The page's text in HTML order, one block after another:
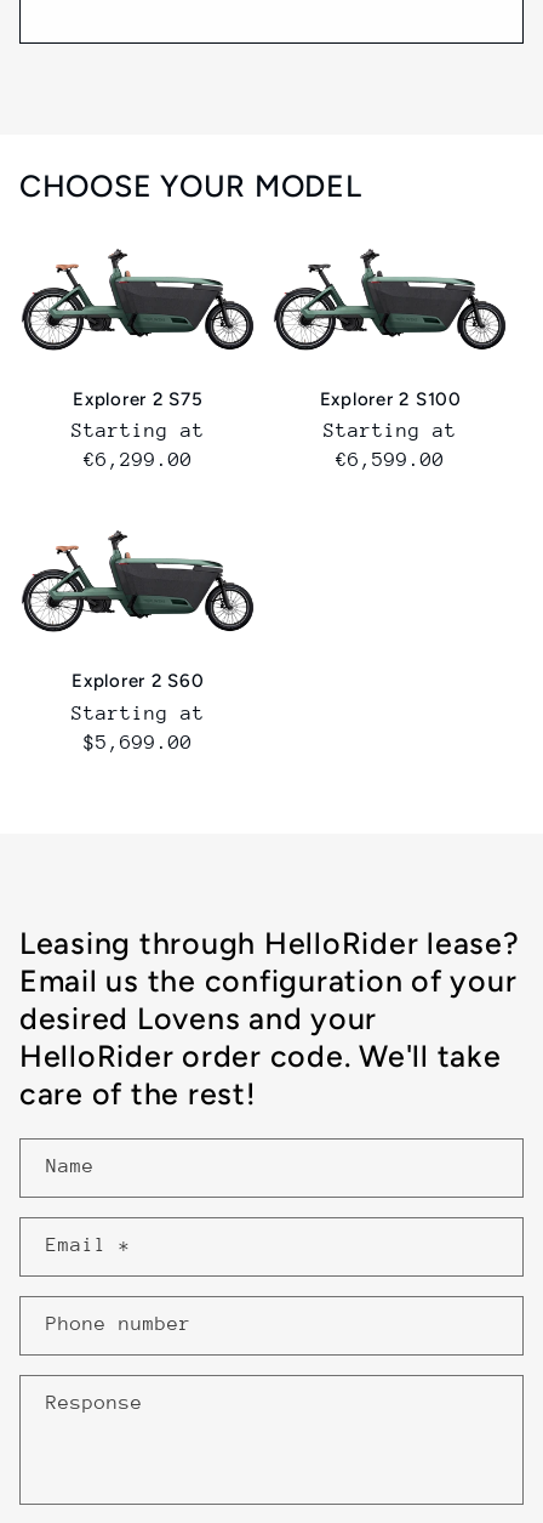
CHOOSE YOUR MODEL
Explorer 2 S75
Normal
price
Starting at
€6,299.00
Explorer 2 S100
Normal
price
Starting at
€6,599.00
Explorer 2 S60
Normal
price
Starting at
$5,699.00
Leasing through HelloRider lease?
Email us the configuration of your
desired Lovens and your
HelloRider order code. We'll take
care of the rest!
Name
Email*
Phone number
Response